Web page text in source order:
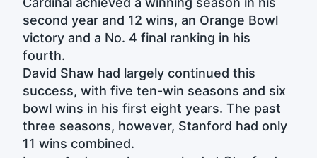
second year and 12 wins, an Orange Bowl
victory and a No. 4 final ranking in his
fourth.
David Shaw had largely continued this
success, with five ten-win seasons and six
bowl wins in his first eight years. The past
three seasons, however, Stanford had only
11 wins combined.